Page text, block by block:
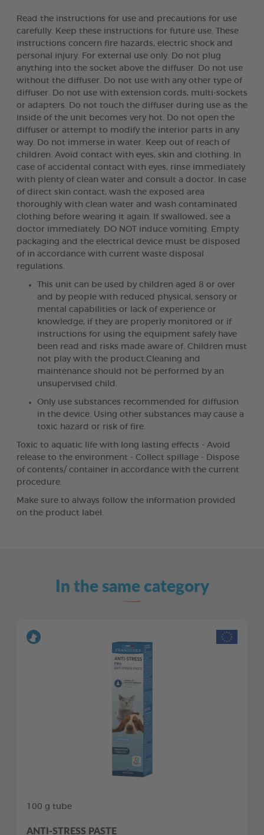
Read the instructions for use and precautions for use
carefully. Keep these instructions for future use. These
instructions concern fire hazards, electric shock and
personal injury. For external use only. Do not plug
anything into the socket above the diffuser. Do not use
without the diffuser. Do not use with any other type of
diffuser. Do not use with extension cords, multi-sockets
or adapters. Do not touch the diffuser during use as the
inside of the unit becomes very hot. Do not open the
diffuser or attempt to modify the interior parts in any
way. Do not immerse in water. Keep out of reach of
children. Avoid contact with eyes, skin and clothing. In
case of accidental contact with eyes, rinse immediately
with plenty of clean water and consult a doctor. In case
of direct skin contact, wash the exposed area
thoroughly with clean water and wash contaminated
clothing before wearing it again. If swallowed, see a
doctor immediately. DO NOT induce vomiting. Empty
packaging and the electrical device must be disposed
of in accordance with current waste disposal
regulations.
This unit can be used by children aged 8 or over
and by people with reduced physical, sensory or
mental capabilities or lack of experience or
knowledge, if they are properly monitored or if
instructions for using the equipment safely have
been read and risks made aware of. Children must
not play with the product.Cleaning and
maintenance should not be performed by an
unsupervised child.
Only use substances recommended for diffusion
in the device. Using other substances may cause a
toxic hazard or risk of fire.
Toxic to aquatic life with long lasting effects - Avoid
release to the environment - Collect spillage - Dispose
of contents/ container in accordance with the current
procedure.
Make sure to always follow the information provided
on the product label.
In the same category
100 g tube
ANTI-STRESS PASTE